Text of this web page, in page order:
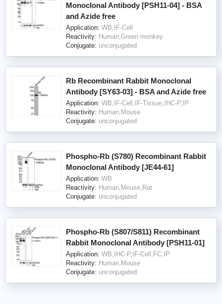
Monoclonal Antibody [PSH11-04] - BSA
and Azide free
Application: WB,IF-Cell
Reactivity: Human,Green monkey
Conjugate: unconjugated
Rb Recombinant Rabbit Monoclonal
Antibody [SY63-03] - BSA and Azide free
Application: WB,IF-Cell,IF-Tissue,IHC-P,IP
Reactivity: Human,Mouse
Conjugate: unconjugated
Phospho-Rb (S780) Recombinant Rabbit
Monoclonal Antibody [JE44-61]
Application: WB
Reactivity: Human,Mouse,Rat
Conjugate: unconjugated
Phospho-Rb (S807/S811) Recombinant
Rabbit Monoclonal Antibody [PSH11-01]
Application: WB,IHC-P,IF-Cell,FC,IP
Reactivity: Human,Mouse
Conjugate: unconjugated